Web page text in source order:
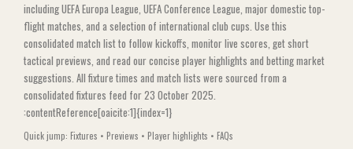
including UEFA Europa League, UEFA Conference League, major domestic top-
flight matches, and a selection of international club cups. Use this
consolidated match list to follow kickoffs, monitor live scores, get short
tactical previews, and read our concise player highlights and betting market
suggestions. All fixture times and match lists were sourced from a
consolidated fixtures feed for 23 October 2025.
:contentReference[oaicite:1]{index=1}
Quick jump: Fixtures • Previews • Player highlights • FAQs